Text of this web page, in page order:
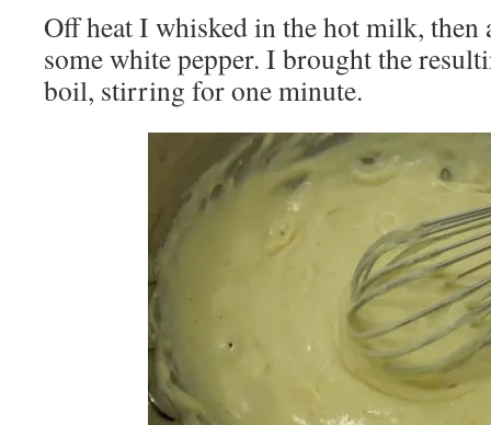
Off heat I whisked in the hot milk, then
some white pepper. I brought the
boil, stirring for one minute.